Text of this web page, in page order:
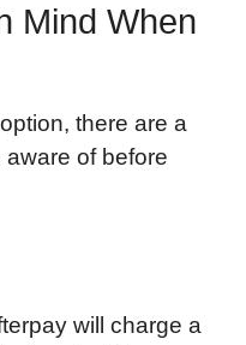
Mind When
there are a
of before
will charge a